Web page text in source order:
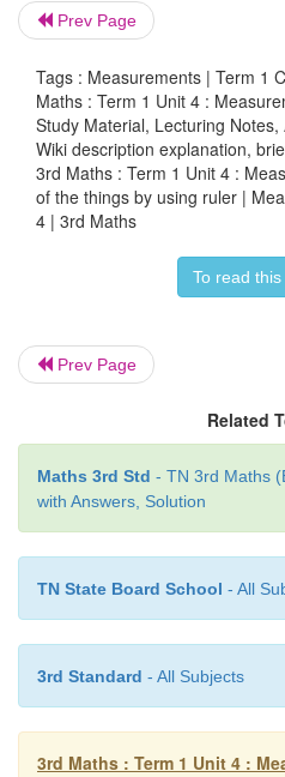
using a scale.
Teacher’s note :
Prev Page
Tags : Measurements | Term 1
Maths : Term 1 Unit 4 :
Study Material, Lecturing
Wiki description explanation,
3rd Maths : Term 1 Unit 4 :
of the things by using ruler |
4 | 3rd Maths
To read this
Prev Page
Related
Maths 3rd Std - TN 3rd Maths
with Answers, Solution
TN State Board School - All
3rd Standard - All Subjects
3rd Maths : Term 1 Unit 4 :